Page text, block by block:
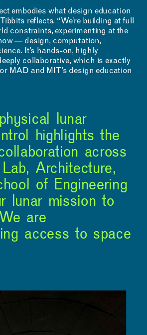
embodies what design education
reflects. “We’re building at full
constraints, experimenting at the
— design, computation,
It’s hands-on, highly
collaborative, which is exactly
MAD and MIT’s design education
lunar
highlights the
across
Architecture,
of Engineering
lunar mission to
are
access to space